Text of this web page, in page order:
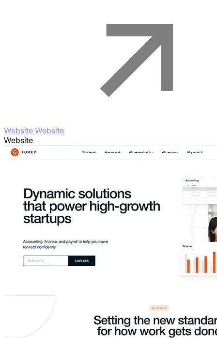
Website Website
Website